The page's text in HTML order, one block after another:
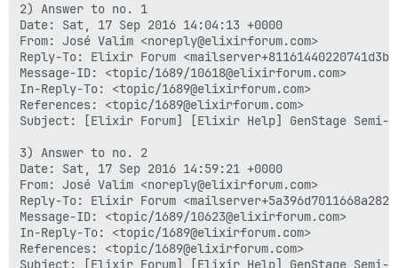
2) Answer to no. 1
Date: Sat, 17 Sep 2016 14:04:13 +0000
From: José Valim <noreply@elixirforum.com>
Reply-To: Elixir Forum
Message-ID: <topic/1689/10618@elixirforum.com>
In-Reply-To: <topic/1689@elixirforum.com>
References: <topic/1689@elixirforum.com>
Subject: [Elixir Forum] [Elixir Help] GenStage Semi-
3) Answer to no. 2
Date: Sat, 17 Sep 2016 14:59:21 +0000
From: José Valim <noreply@elixirforum.com>
Reply-To: Elixir Forum
Message-ID: <topic/1689/10623@elixirforum.com>
In-Reply-To: <topic/1689@elixirforum.com>
References: <topic/1689@elixirforum.com>